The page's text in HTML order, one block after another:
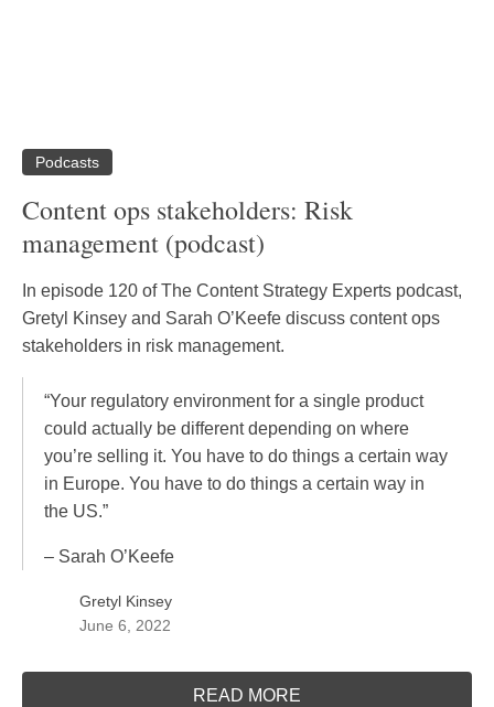
Podcasts
Content ops stakeholders: Risk
management (podcast)
In episode 120 of The Content Strategy Experts podcast,
Gretyl Kinsey and Sarah O’Keefe discuss content ops
stakeholders in risk management.
“Your regulatory environment for a single product
could actually be different depending on where
you’re selling it. You have to do things a certain way
in Europe. You have to do things a certain way in
the US.”
– Sarah O’Keefe
Gretyl Kinsey
June 6, 2022
READ MORE